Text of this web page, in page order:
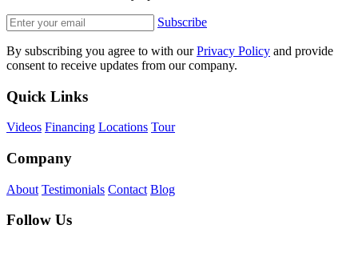
Subscribe
By subscribing you agree to with ourPrivacy Policy and provide
consent to receive updates from our company.
Quick Links
Videos Financing Locations Tour
Company
About Testimonials Contact Blog
Follow Us